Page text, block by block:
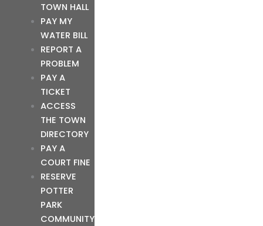
TOWN HALL
PAY MY
WATER BILL
REPORT A
PROBLEM
PAY A
TICKET
ACCESS
THE TOWN
DIRECTORY
PAY A
COURT FINE
RESERVE
POTTER
PARK
COMMUNITY